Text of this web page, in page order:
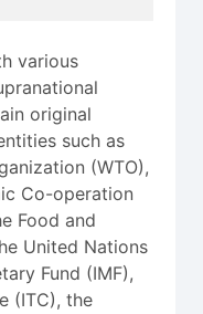
various
original
such as
(WTO),
Co-operation
Food and
United Nations
Fund (IMF),
(ITC), the